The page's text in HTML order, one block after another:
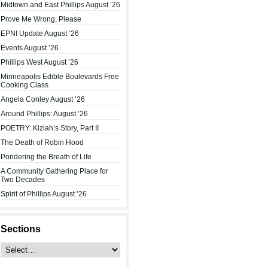
Midtown and East Phillips August ’26
Prove Me Wrong, Please
EPNI Update August ’26
Events August ’26
Phillips West August ’26
Minneapolis Edible Boulevards Free
Cooking Class
Angela Conley August ’26
Around Phillips: August ’26
POETRY: Kiziah’s Story, Part II
The Death of Robin Hood
Pondering the Breath of Life
A Community Gathering Place for
Two Decades
Spirit of Phillips August ’26
Sections